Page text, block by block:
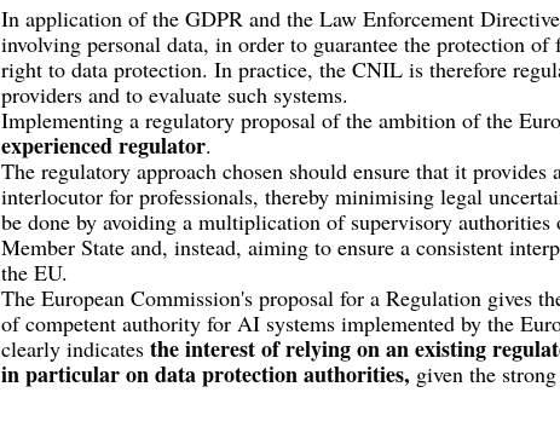
In application of the GDPR and the Law Enforcement
involving personal data, in order to guarantee the protection
right to data protection. In practice, the CNIL is therefore
providers and to evaluate such systems.
Implementing a regulatory proposal of the ambition of the
experienced regulator.
The regulatory approach chosen should ensure that it
interlocutor for professionals, thereby minimising legal
be done by avoiding a multiplication of supervisory
Member State and, instead, aiming to ensure a consistent
the EU.
The European Commission's proposal for a Regulation gives
of competent authority for AI systems implemented by the
clearly indicates the interest of relying on an existing
in particular on data protection authorities, given the